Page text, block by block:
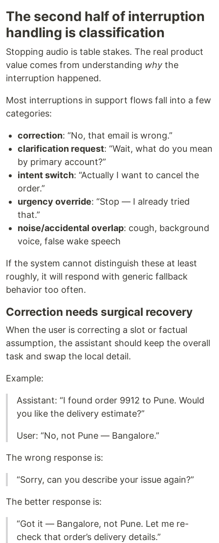
The second half of interruption
handling is classification
Stopping audio is table stakes. The real product
value comes from understanding why the
interruption happened.
Most interruptions in support flows fall into a few
categories:
correction: “No, that email is wrong.”
clarification request: “Wait, what do you mean
by primary account?”
intent switch: “Actually I want to cancel the
order.”
urgency override: “Stop — I already tried
that.”
noise/accidental overlap: cough, background
voice, false wake speech
If the system cannot distinguish these at least
roughly, it will respond with generic fallback
behavior too often.
Correction needs surgical recovery
When the user is correcting a slot or factual
assumption, the assistant should keep the overall
task and swap the local detail.
Example:
Assistant: “I found order 9912 to Pune. Would
you like the delivery estimate?”
User: “No, not Pune — Bangalore.”
The wrong response is:
“Sorry, can you describe your issue again?”
The better response is:
“Got it — Bangalore, not Pune. Let me re-
check that order’s delivery details.”